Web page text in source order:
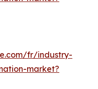
fr/industry-
market?